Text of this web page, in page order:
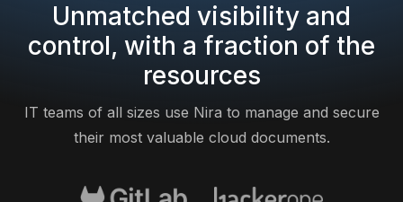
Unmatched visibility and
control, with a fraction of the
resources
IT teams of all sizes use Nira to manage and secure
their most valuable cloud documents.